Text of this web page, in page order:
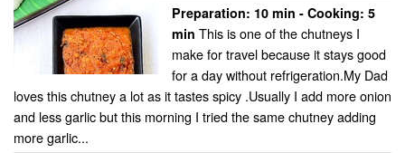
Preparation: 10 min - Cooking: 5
min This is one of the chutneys I
make for travel because it stays good
for a day without refrigeration.My Dad
loves this chutney a lot as it tastes spicy .Usually I add more onion
and less garlic but this morning I tried the same chutney adding
more garlic...